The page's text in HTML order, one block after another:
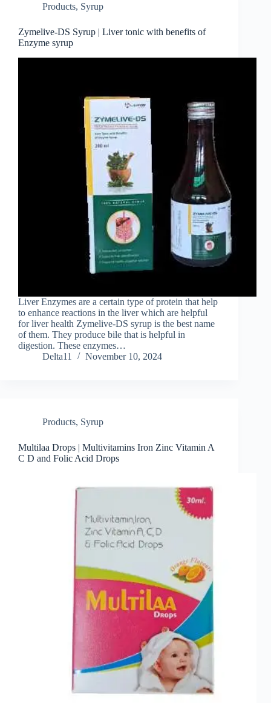
Products, Syrup
Zymelive-DS Syrup | Liver tonic with benefits of
Enzyme syrup
Liver Enzymes are a certain type of protein that help
to enhance reactions in the liver which are helpful
for liver health Zymelive-DS syrup is the best name
of them. They produce bile that is helpful in
digestion. These enzymes…
Delta11
November 10, 2024
Products, Syrup
Multilaa Drops | Multivitamins Iron Zinc Vitamin A
C D and Folic Acid Drops